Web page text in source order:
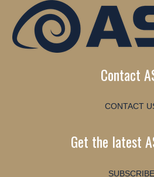
Contact
CONTACT
Get the latest
SUBSCRIBE